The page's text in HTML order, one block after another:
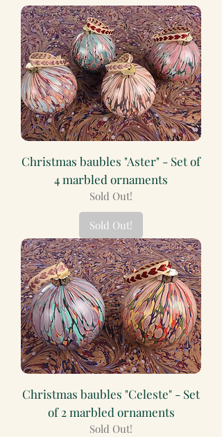
Christmas baubles "Aster" - Set of
4 marbled ornaments
Sold Out!
Sold Out!
Christmas baubles "Celeste" - Set
of 2 marbled ornaments
Sold Out!